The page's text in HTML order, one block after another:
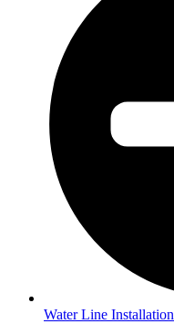
Water Line Installation